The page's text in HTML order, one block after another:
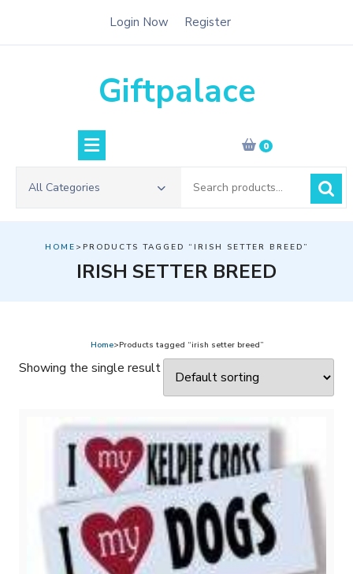
Login Now Register
Giftpalace
0
All Categories
for:
HOME >PRODUCTS TAGGED “IRISH SETTER BREED”
IRISH SETTER BREED
Home>Products tagged “irish setter breed”
Showing the single result